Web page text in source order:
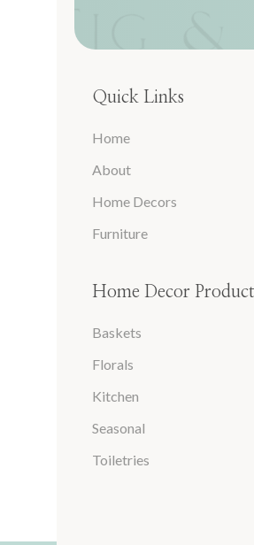
Quick Links
Home
About
Home Decors
Furniture
Home Decor
Baskets
Florals
Kitchen
Seasonal
Toiletries